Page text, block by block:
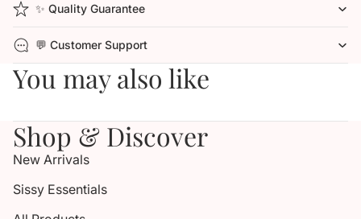
✨ Quality Guarantee
💬 Customer Support
You may also like
Shop & Discover
New Arrivals
Sissy Essentials